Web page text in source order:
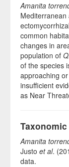
Amanita
common
changes in
population of
of the species
approaching
insufficient
as Near
Amanita
Justo et al.
data.